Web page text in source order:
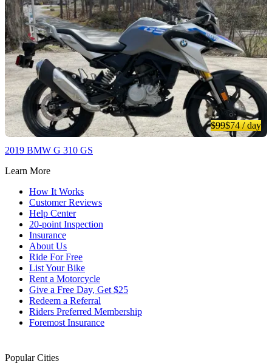
$99$74/ day
2019 BMW G 310 GS
Learn More
How It Works
Customer Reviews
Help Center
20-point Inspection
Insurance
About Us
Ride For Free
List Your Bike
Rent a Motorcycle
Give a Free Day, Get $25
Redeem a Referral
Riders Preferred Membership
Foremost Insurance
Popular Cities